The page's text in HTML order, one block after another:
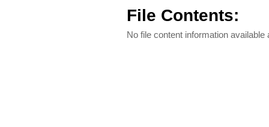
File Contents:
No file content information available